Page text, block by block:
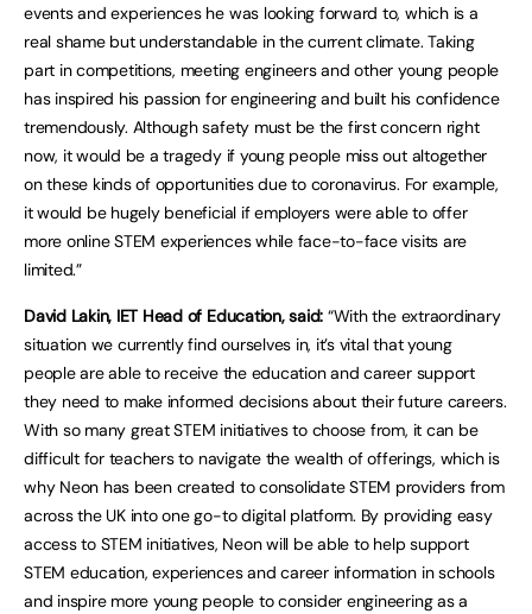
events and experiences he was looking forward to, which is a
real shame but understandable in the current climate. Taking
part in competitions, meeting engineers and other young people
has inspired his passion for engineering and built his confidence
tremendously. Although safety must be the first concern right
now, it would be a tragedy if young people miss out altogether
on these kinds of opportunities due to coronavirus. For example,
it would be hugely beneficial if employers were able to offer
more online STEM experiences while face-to-face visits are
limited.”
David Lakin, IET Head of Education, said: “With the extraordinary
situation we currently find ourselves in, it’s vital that young
people are able to receive the education and career support
they need to make informed decisions about their future careers.
With so many great STEM initiatives to choose from, it can be
difficult for teachers to navigate the wealth of offerings, which is
why Neon has been created to consolidate STEM providers from
across the UK into one go-to digital platform. By providing easy
access to STEM initiatives, Neon will be able to help support
STEM education, experiences and career information in schools
and inspire more young people to consider engineering as a